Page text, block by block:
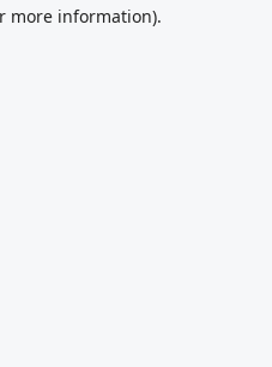
more information).